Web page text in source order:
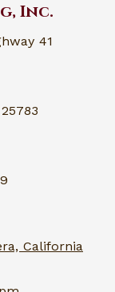
Inc.
41
California